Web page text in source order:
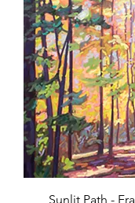
Sunlit Path -